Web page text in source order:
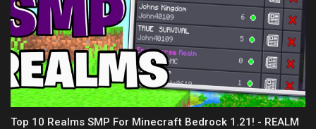
Top 10 Realms SMP For Minecraft Bedrock 1.21! - REALM